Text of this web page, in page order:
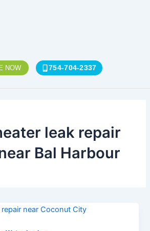
NOW 754-704-2337
leak repair
Bal Harbour